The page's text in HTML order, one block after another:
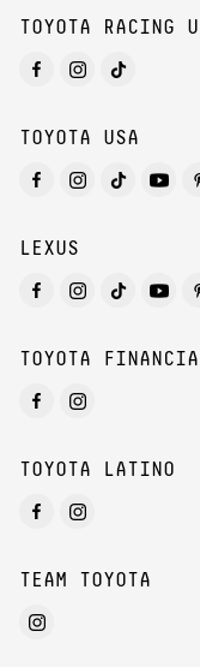
TOYOTA RACING
TOYOTA USA
LEXUS
TOYOTA
TOYOTA LATINO
TEAM TOYOTA